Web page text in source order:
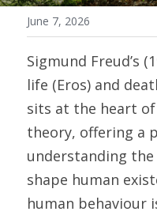
June 7, 2026
Sigmund Freud’s
life (Eros) and
sits at the heart
theory, offering a
understanding
shape human
human behaviour